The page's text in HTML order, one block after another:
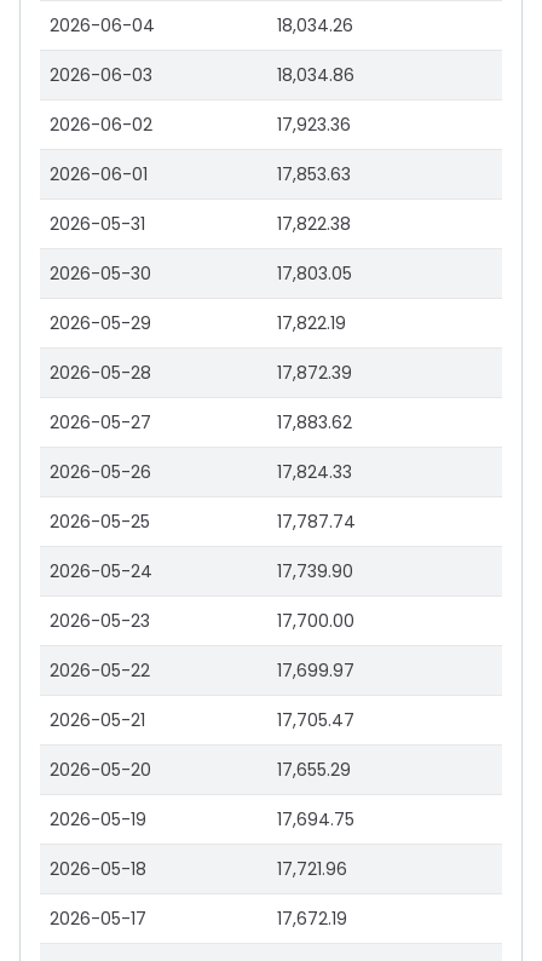
2026-06-04 18,034.26
2026-06-03 18,034.86
2026-06-02 17,923.36
2026-06-01 17,853.63
2026-05-31 17,822.38
2026-05-30 17,803.05
2026-05-29 17,822.19
2026-05-28 17,872.39
2026-05-27 17,883.62
2026-05-26 17,824.33
2026-05-25 17,787.74
2026-05-24 17,739.90
2026-05-23 17,700.00
2026-05-22 17,699.97
2026-05-21 17,705.47
2026-05-20 17,655.29
2026-05-19 17,694.75
2026-05-18 17,721.96
2026-05-17 17,672.19